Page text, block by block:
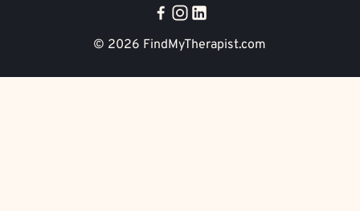
© 2026 FindMyTherapist.com